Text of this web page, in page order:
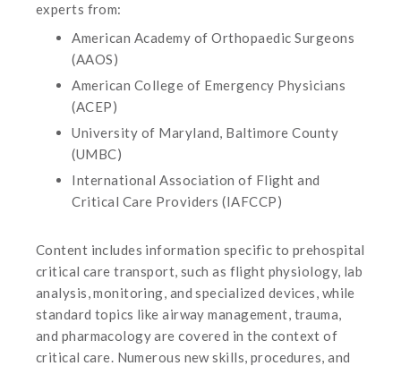
experts from:
American Academy of Orthopaedic Surgeons
(AAOS)
American College of Emergency Physicians
(ACEP)
University of Maryland, Baltimore County
(UMBC)
International Association of Flight and
Critical Care Providers (IAFCCP)
Content includes information specific to prehospital
critical care transport, such as flight physiology, lab
analysis, monitoring, and specialized devices, while
standard topics like airway management, trauma,
and pharmacology are covered in the context of
critical care. Numerous new skills, procedures, and